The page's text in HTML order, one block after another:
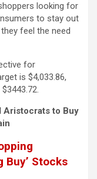
looking for
to stay out
feel the need
for
is $4,033.86,
Aristocrats to Buy
Buy’ Stocks